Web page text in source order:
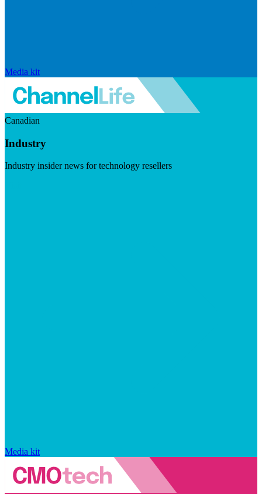
Media kit
Canadian
Industry
Industry insider news for technology resellers
Media kit